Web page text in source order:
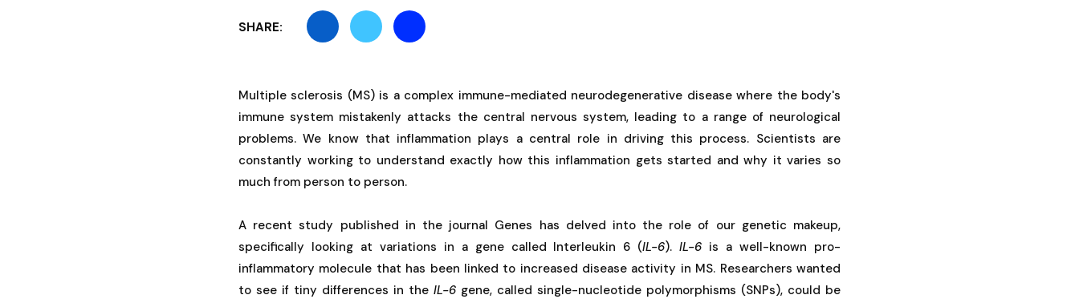
SHARE:
Multiple sclerosis (MS) is a complex immune-mediated neurodegenerative disease where the body's
immune system mistakenly attacks the central nervous system, leading to a range of neurological
problems. We know that inflammation plays a central role in driving this process. Scientists are
constantly working to understand exactly how this inflammation gets started and why it varies so
much from person to person.
A recent study published in the journal Genes has delved into the role of our genetic makeup,
specifically looking at variations in a gene called Interleukin 6 (IL-6).IL-6 is a well-known pro-
inflammatory molecule that has been linked to increased disease activity in MS. Researchers wanted
to see if tiny differences in the IL-6 gene, called single-nucleotide polymorphisms (SNPs), could be